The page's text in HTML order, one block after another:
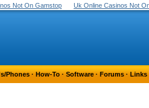
Not On Gamstop Uk Online Casinos Not
Phones· How-To· Software·Forums·Links